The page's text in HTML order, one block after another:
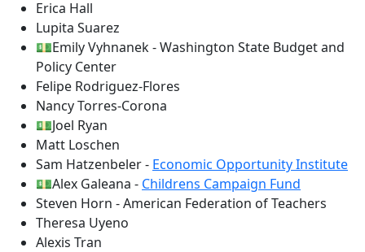
Erica Hall
Lupita Suarez
💵Emily Vyhnanek - Washington State Budget and
Policy Center
Felipe Rodriguez-Flores
Nancy Torres-Corona
💵Joel Ryan
Matt Loschen
Sam Hatzenbeler - Economic Opportunity Institute
💵Alex Galeana - Childrens Campaign Fund
Steven Horn - American Federation of Teachers
Theresa Uyeno
Alexis Tran